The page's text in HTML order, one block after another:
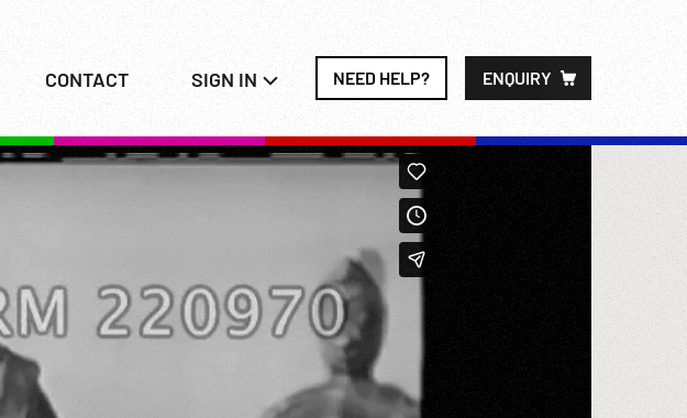
CONTACT SIGN IN NEED HELP? ENQUIRY